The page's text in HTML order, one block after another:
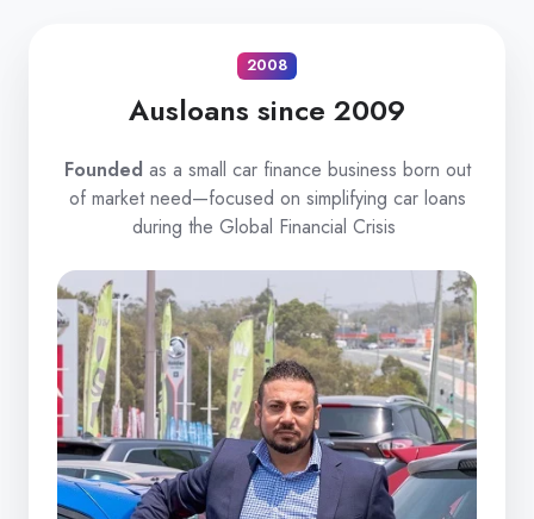
2008
Ausloans since 2009
Founded as a small car finance business born out
of market need—focused on simplifying car loans
during the Global Financial Crisis